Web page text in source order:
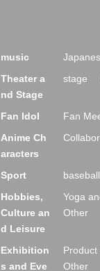
music
Theater a
nd Stage
stage
Fan Idol Fan
Anime Ch
aracters
Sport baseball
Hobbies,
Culture an
d Leisure
Yoga
Other
Exhibition
s and Eve
Product
Other